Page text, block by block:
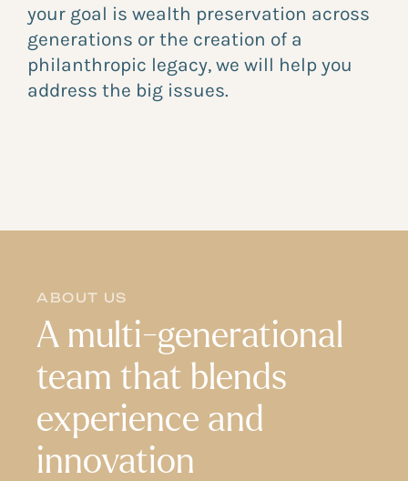
your goal is wealth preservation across
generations or the creation of a
philanthropic legacy, we will help you
address the big issues.
ABOUT US
A multi-generational
team that blends
experience and
innovation